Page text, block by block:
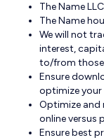
The Name LLC
The Name
We will not
interest,
to/from
Ensure
optimize your
Optimize and
online versus
Ensure best